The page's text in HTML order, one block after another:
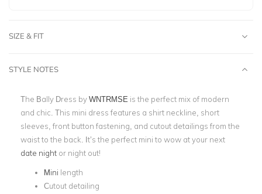
SIZE & FIT
STYLE NOTES
The Bally Dress byWNTRMSE is the perfect mix of modern
and chic. This mini dress features a shirt neckline, short
sleeves, front button fastening, and cutout detailings from the
waist to the back. It’s the perfect mini to wow at your next
date night or night out!
Mini length
Cutout detailing